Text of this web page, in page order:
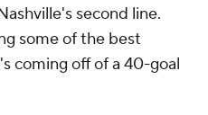
second line.
some of the best
coming off of a 40-goal